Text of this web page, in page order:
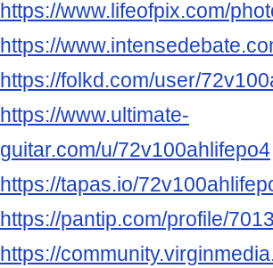
https://www.lifeofpix.com/
https://
https://folkd.com/user/
https://www.ultimate-
guitar.com/u/72v100ahlifepo4
https://tapas.io/
https://pantip.com/profile/
https://